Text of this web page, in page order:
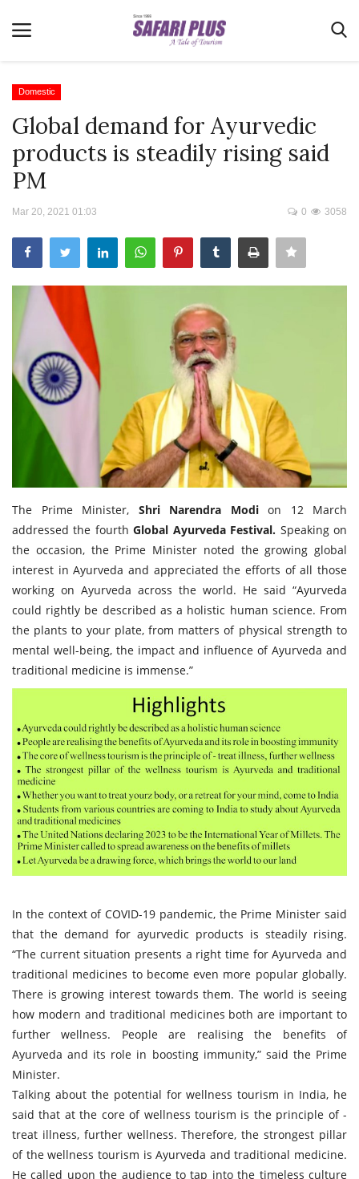
Home
Terms & Conditions
News
Videos
Destination
E-Paper
Real Estate
Travel Directory
About Us
Login
Register
Domestic
Global demand for Ayurvedic
products is steadily rising said
PM
Mar 20, 2021 01:03 3058
0
The Prime Minister, Shri Narendra Modion 12 March
addressed the fourthGlobal Ayurveda Festival. Speaking on
the occasion, the Prime Minister noted the growing global
interest in Ayurveda and appreciated the efforts of all those
working on Ayurveda across the world. He said “Ayurveda
could rightly be described as a holistic human science. From
the plants to your plate, from matters of physical strength to
mental well-being, the impact and influence of Ayurveda and
traditional medicine is immense.”
In the context of COVID-19 pandemic, the Prime Minister said
that the demand for ayurvedic products is steadily rising.
“The current situation presents a right time for Ayurveda and
traditional medicines to become even more popular globally.
There is growing interest towards them. The world is seeing
how modern and traditional medicines both are important to
further wellness. People are realising the benefits of
Ayurveda and its role in boosting immunity,” said the Prime
Minister.
Talking about the potential for wellness tourism in India, he
said that at the core of wellness tourism is the principle of -
treat illness, further wellness. Therefore, the strongest pillar
of the wellness tourism is Ayurveda and traditional medicine.
He called upon the audience to tap into the timeless culture